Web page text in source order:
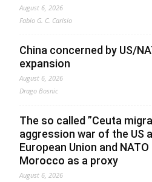
August 6, 2026
Fabio G. C. Carisio
China concerned by US/
expansion
August 6, 2026
Drago Bosnic
The so called ”Ceuta
aggression war of the US
European Union and
Morocco as a proxy
August 6, 2026